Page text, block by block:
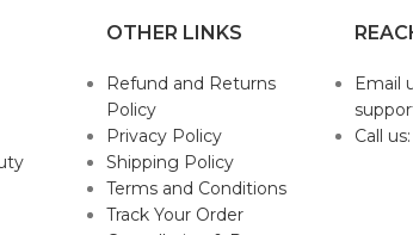
OTHER LINKS
Refund and Returns
Policy
Privacy Policy
Shipping Policy
Terms and Conditions
Track Your Order
Email
Call